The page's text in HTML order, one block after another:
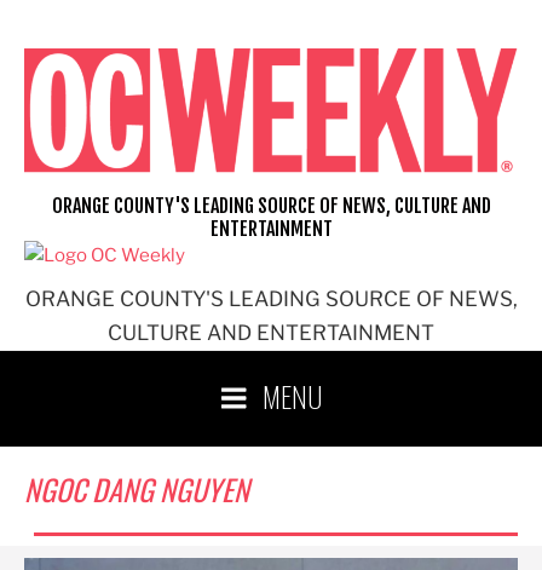
content
ORANGE COUNTY'S LEADING SOURCE OF NEWS,
CULTURE AND ENTERTAINMENT
ORANGE COUNTY'S LEADING SOURCE OF NEWS, CULTURE AND
ENTERTAINMENT
MENU
NGOC DANG NGUYEN